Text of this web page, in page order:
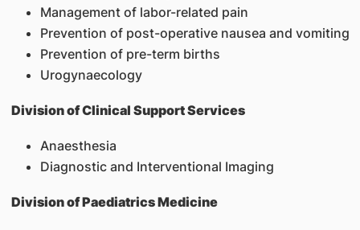
Management of labor-related pain
Prevention of post-operative nausea and vomiting
Prevention of pre-term births
Urogynaecology
Division of Clinical Support Services
Anaesthesia
Diagnostic and Interventional Imaging
Division of Paediatrics Medicine